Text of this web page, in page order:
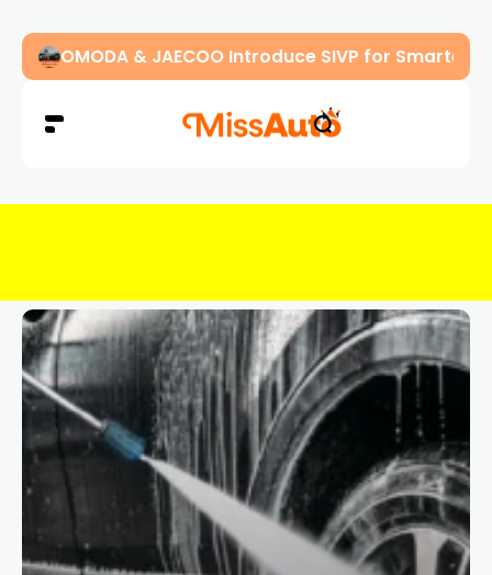
OMODA & JAECOO Introduce SIVP for Smarter,